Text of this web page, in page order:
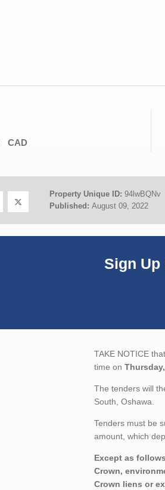
CAD
Property Unique ID: 94lwBQNv
Published: August 09, 2022
Sign
TAKE NOTICE
time on
The tenders will
South, Oshawa.
Tenders must be
amount, which
Except as
Crown,
Crown liens or